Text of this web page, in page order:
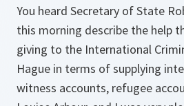
You heard Secretary of State
this morning describe the help
giving to the International
Hague in terms of supplying
witness accounts, refugee